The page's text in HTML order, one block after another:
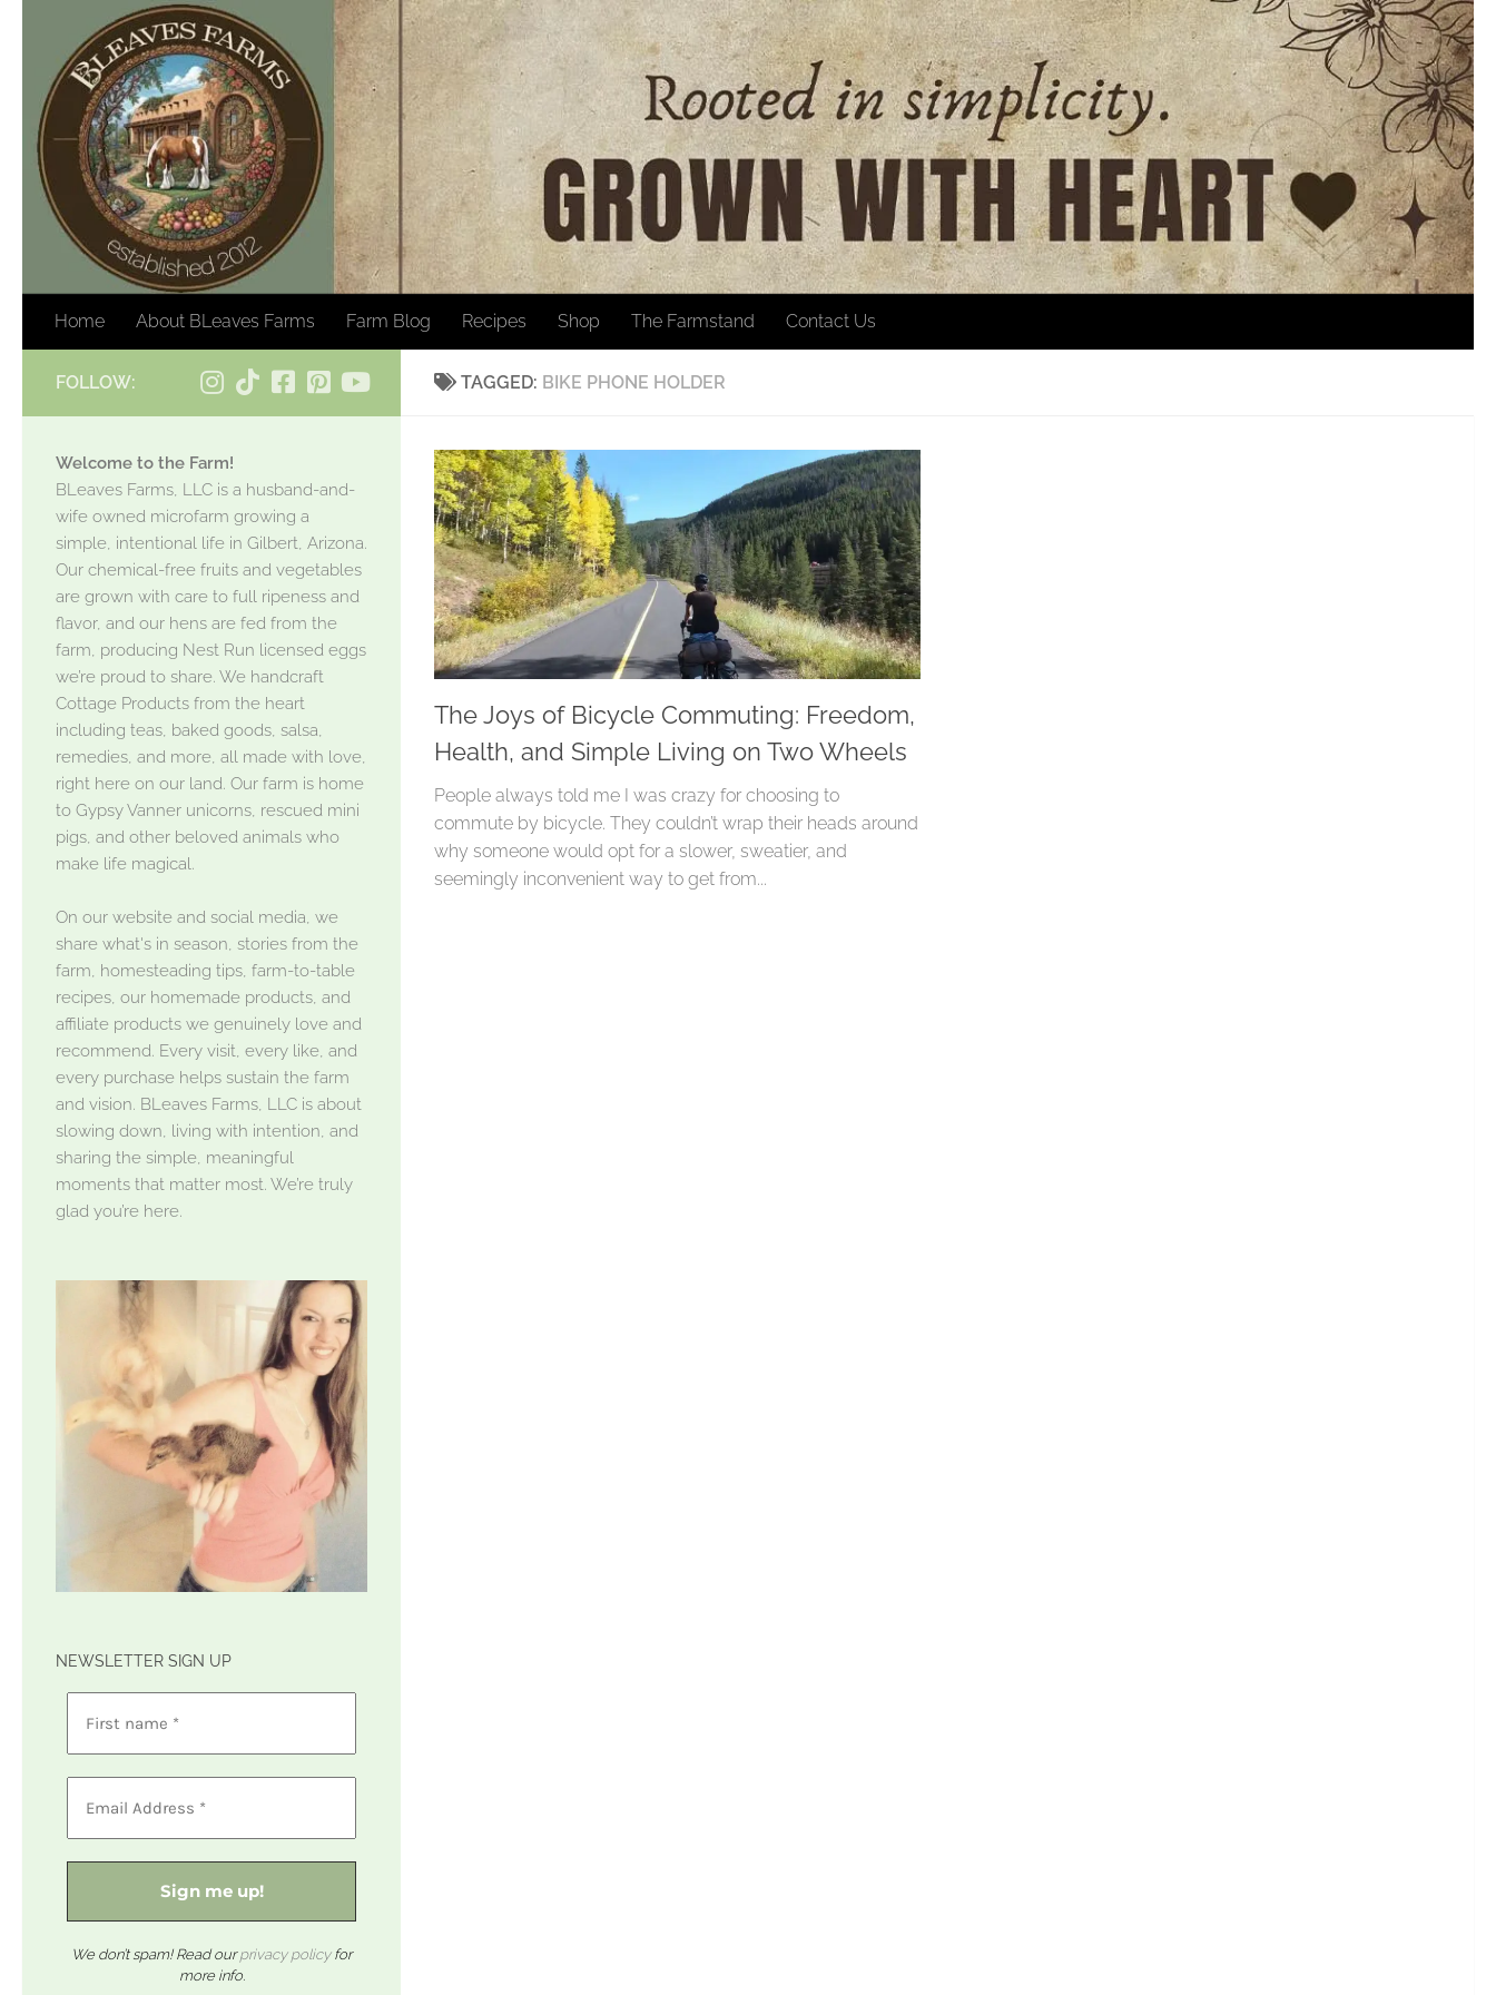
Skip to content
Home About BLeaves Farms Farm Blog Recipes Shop The Farmstand Contact Us
TAGGED: BIKE PHONE HOLDER
The Joys of Bicycle Commuting: Freedom,
Health, and Simple Living on Two Wheels
People always told me I was crazy for choosing to
commute by bicycle. They couldn’t wrap their heads around
why someone would opt for a slower, sweatier, and
seemingly inconvenient way to get from...
FOLLOW:
Welcome to the Farm!
BLeaves Farms, LLC is a husband-and-
wife owned microfarm growing a
simple, intentional life in Gilbert, Arizona.
Our chemical-free fruits and vegetables
are grown with care to full ripeness and
flavor, and our hens are fed from the
farm, producing Nest Run licensed eggs
we’re proud to share. We handcraft
Cottage Products from the heart
including teas, baked goods, salsa,
remedies, and more, all made with love,
right here on our land. Our farm is home
to Gypsy Vanner unicorns, rescued mini
pigs, and other beloved animals who
make life magical.
On our website and social media, we
share what's in season, stories from the
farm, homesteading tips, farm-to-table
recipes, our homemade products, and
affiliate products we genuinely love and
recommend. Every visit, every like, and
every purchase helps sustain the farm
and vision. BLeaves Farms, LLC is about
slowing down, living with intention, and
sharing the simple, meaningful
moments that matter most. We’re truly
glad you’re here.
NEWSLETTER SIGN UP
We don’t spam! Read ourprivacy policyfor
more info.